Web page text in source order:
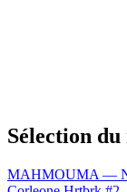
Sélection
MAHMOUMA —